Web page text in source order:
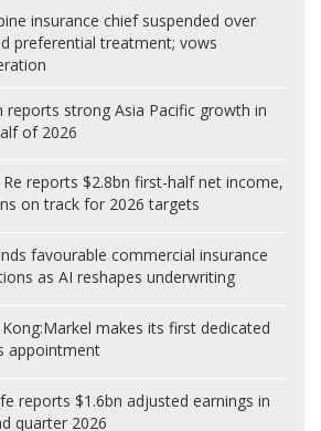
insurance chief suspended over
preferential treatment; vows
reports strong Asia Pacific growth in
of 2026
Re reports $2.8bn first-half net income,
on track for 2026 targets
favourable commercial insurance
as AI reshapes underwriting
Markel makes its first dedicated
appointment
reports $1.6bn adjusted earnings in
quarter 2026